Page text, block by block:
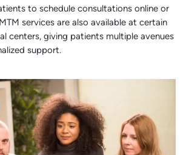
to schedule consultations online or
services are also available at certain
centers, giving patients multiple avenues
support.